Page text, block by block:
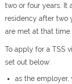
two or four years. It
residency after two
are met at that time.
To apply for a TSS
set out below:
as the employer,